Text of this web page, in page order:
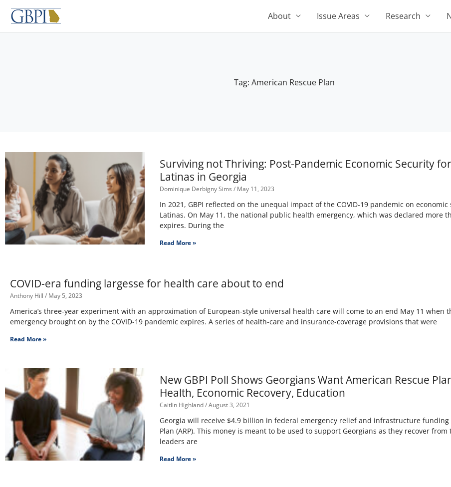
Skip
content
About Issue Areas Research
Tag: American Rescue Plan
Surviving not Thriving: Post-Pandemic Economic Security
Latinas in Georgia
Dominique Derbigny Sims May 11, 2023
In 2021, GBPI reflected on the unequal impact of the COVID-19 pandemic on
Latinas. On May 11, the national public health emergency, which was declared more
expires. During the
Read More »
COVID-era funding largesse for health care about to end
Anthony Hill May 5, 2023
America’s three-year experiment with an approximation of European-style universal health care will come to an end May 11 when
emergency brought on by the COVID-19 pandemic expires. A series of health-care and insurance-coverage provisions that were
Read More »
New GBPI Poll Shows Georgians Want American Rescue
Health, Economic Recovery, Education
Caitlin Highland August 3, 2021
Georgia will receive $4.9 billion in federal emergency relief and infrastructure funding
Plan (ARP). This money is meant to be used to support Georgians as they recover from
leaders are
Read More »